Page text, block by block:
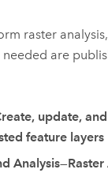
raster
needed are
update,
feature layers
Analysis—Raster